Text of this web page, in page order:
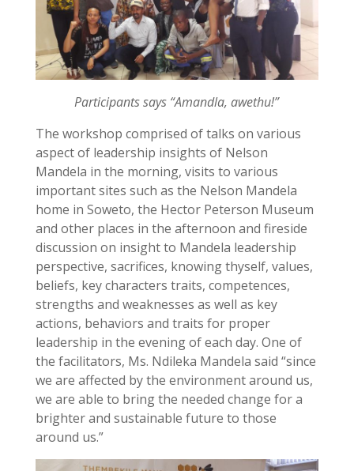
Participants says “Amandla, awethu!”
The workshop comprised of talks on various
aspect of leadership insights of Nelson
Mandela in the morning, visits to various
important sites such as the Nelson Mandela
home in Soweto, the Hector Peterson Museum
and other places in the afternoon and fireside
discussion on insight to Mandela leadership
perspective, sacrifices, knowing thyself, values,
beliefs, key characters traits, competences,
strengths and weaknesses as well as key
actions, behaviors and traits for proper
leadership in the evening of each day. One of
the facilitators, Ms. Ndileka Mandela said “since
we are affected by the environment around us,
we are able to bring the needed change for a
brighter and sustainable future to those
around us.”